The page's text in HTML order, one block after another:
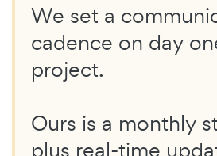
We set a
cadence on day
project.
Ours is a monthly
plus real-time